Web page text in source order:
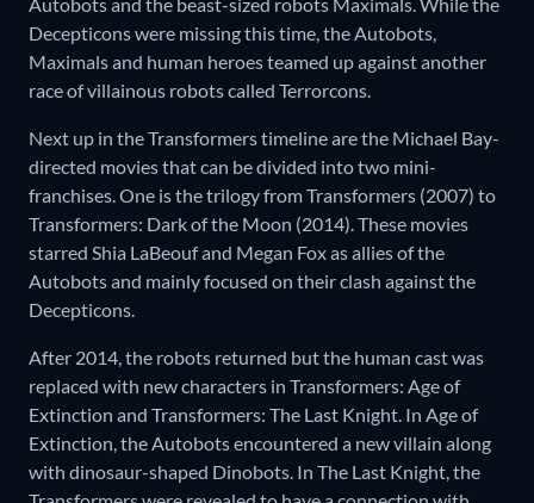
Decepticons were missing this time, the Autobots,
Maximals and human heroes teamed up against another
race of villainous robots called Terrorcons.
Next up in the Transformers timeline are the Michael Bay-
directed movies that can be divided into two mini-
franchises. One is the trilogy from Transformers (2007) to
Transformers: Dark of the Moon (2014). These movies
starred Shia LaBeouf and Megan Fox as allies of the
Autobots and mainly focused on their clash against the
Decepticons.
After 2014, the robots returned but the human cast was
replaced with new characters in Transformers: Age of
Extinction and Transformers: The Last Knight. In Age of
Extinction, the Autobots encountered a new villain along
with dinosaur-shaped Dinobots. In The Last Knight, the